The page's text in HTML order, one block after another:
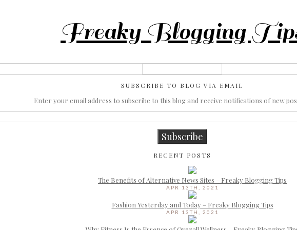
Freaky Blogging
SUBSCRIBE TO BLOG VIA EMAIL
Enter your email address to subscribe to this blog and receive notifications of new
Subscribe
RECENT POSTS
The Benefits of Alternative News Sites – Freaky Blogging Tips
APR 13TH, 2021
Fashion Yesterday and Today – Freaky Blogging Tips
APR 13TH, 2021